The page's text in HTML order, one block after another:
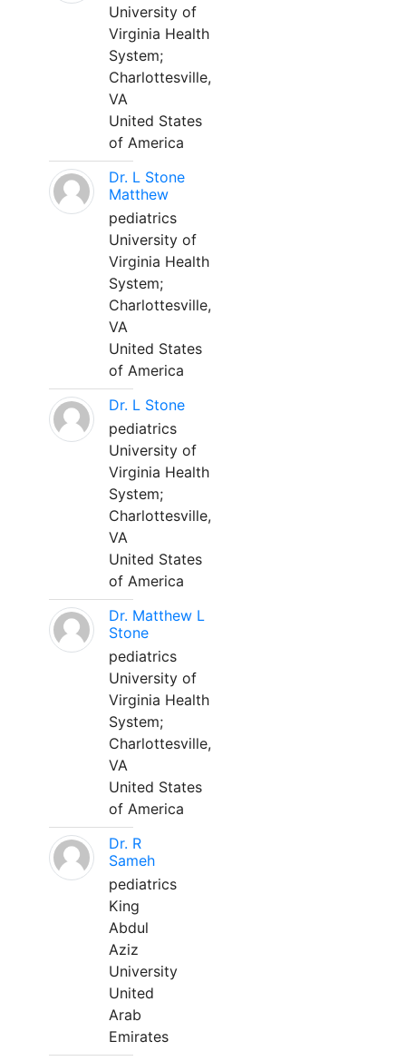
University of
Virginia Health
System;
Charlottesville,
VA
United States
of America
Dr. L Stone
Matthew
pediatrics
University of
Virginia Health
System;
Charlottesville,
VA
United States
of America
Dr. L Stone
pediatrics
University of
Virginia Health
System;
Charlottesville,
VA
United States
of America
Dr. Matthew L
Stone
pediatrics
University of
Virginia Health
System;
Charlottesville,
VA
United States
of America
Dr. R
Sameh
pediatrics
King
Abdul
Aziz
University
United
Arab
Emirates